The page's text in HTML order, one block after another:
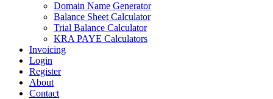
Domain Name Generator
Balance Sheet Calculator
Trial Balance Calculator
KRA PAYE Calculators
Invoicing
Login
Register
About
Contact